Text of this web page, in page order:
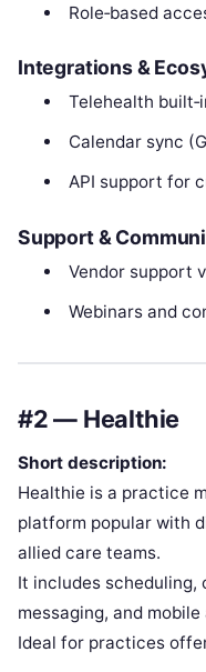
Role‑based
Integrations &
Telehealth
Calendar sync
API support for
Support &
Vendor support
Webinars and
#2 — Healthie
Short description:
Healthie is a practice
platform popular with
allied care teams.
It includes scheduling,
messaging, and mobile
Ideal for practices